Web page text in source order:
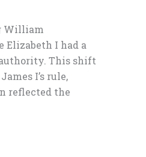
William
Elizabeth I had a
This shift
I’s rule,
reflected the